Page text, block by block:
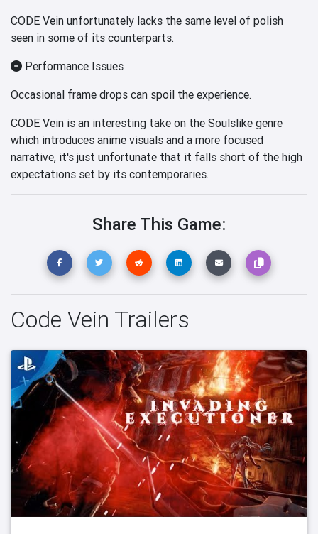
CODE Vein unfortunately lacks the same level of polish
seen in some of its counterparts.
Performance Issues
Occasional frame drops can spoil the experience.
CODE Vein is an interesting take on the Soulslike genre
which introduces anime visuals and a more focused
narrative, it's just unfortunate that it falls short of the high
expectations set by its contemporaries.
Share This Game:
Code Vein Trailers